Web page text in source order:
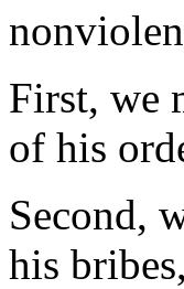
First, we
of his
Second,
his